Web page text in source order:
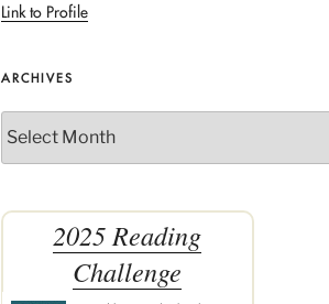
Link to Profile
ARCHIVES
2025 Reading
Challenge